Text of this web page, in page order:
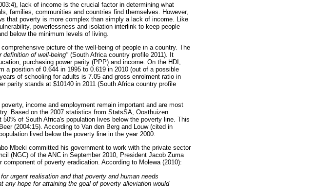
lack of income is the crucial factor in determining what
families, communities and countries find themselves. However,
that poverty is more complex than simply a lack of income. Like
powerlessness and isolation interlink to keep people
below the minimum levels of living.
picture of the well-being of people in a country. The
definition of well-being" (South Africa country profile 2011). It
purchasing power parity (PPP) and income. On the HDI,
a position of 0.644 in 1995 to 0.619 in 2010 (out of a possible
of schooling for adults is 7.05 and gross enrolment ratio in
parity stands at $10140 in 2011 (South Africa country profile
income and employment remain important and are most
Based on the 2007 statistics from StatsSA, Oosthuizen
of South Africa's population lives below the poverty line. This
(2004:15). According to Van den Berg and Louw (cited in
lived below the poverty line in the year 2000.
Mbeki committed his government to work with the private sector
(NGC) of the ANC in September 2010, President Jacob Zuma
of poverty eradication. According to Molewa (2010):
urgent realisation and that poverty and human needs
any hope for attaining the goal of poverty alleviation would